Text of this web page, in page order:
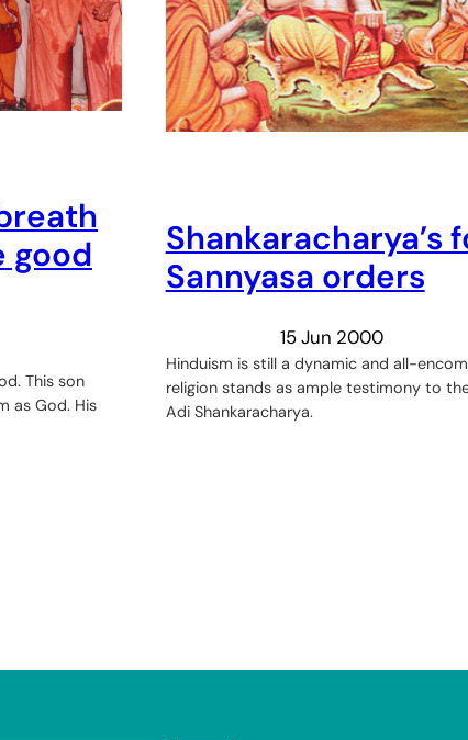
good
This son
as God. His
Shankaracharya’s
Sannyasa orders
15 Jun 2000
Hinduism is still a dynamic and all-
religion stands as ample testimony to
Adi Shankaracharya.